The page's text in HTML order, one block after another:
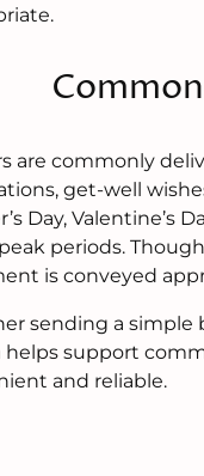
are commonly
get-well
Day, Valentine’s
periods.
is conveyed
sending a simple
helps support
and reliable.